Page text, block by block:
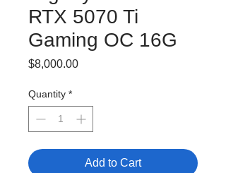
RTX 5070 Ti
Gaming OC 16G
$8,000.00Price
Quantity *
Add to Cart